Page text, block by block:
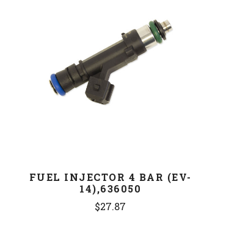
COMPARE
FUEL INJECTOR 4 BAR (EV-
14),636050
$27.87